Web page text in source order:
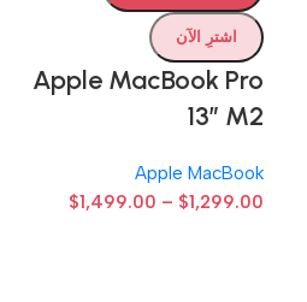
اشترِ الآن
Apple MacBook Pro
13” M2
Apple MacBook
$1,299.00
–
$1,499.00